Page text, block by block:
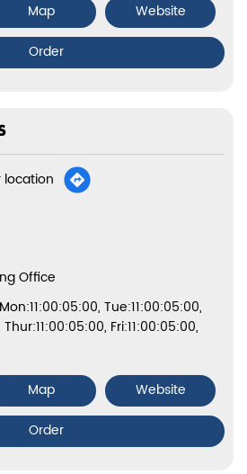
Map
Website
Order
location
Office
Tue:11:00:05:00,
Fri:11:00:05:00,
Map
Website
Order